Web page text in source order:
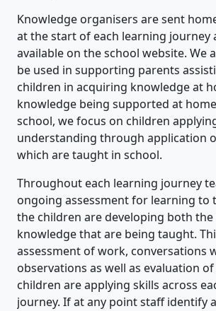
Knowledge organisers are sent
at the start of each learning journey
available on the school website. We
be used in supporting parents
children in acquiring knowledge at
knowledge being supported at
school, we focus on children
understanding through application
which are taught in school.
Throughout each learning journey
ongoing assessment for learning to
the children are developing both the
knowledge that are being taught.
assessment of work, conversations
observations as well as evaluation
children are applying skills across
journey. If at any point staff identify